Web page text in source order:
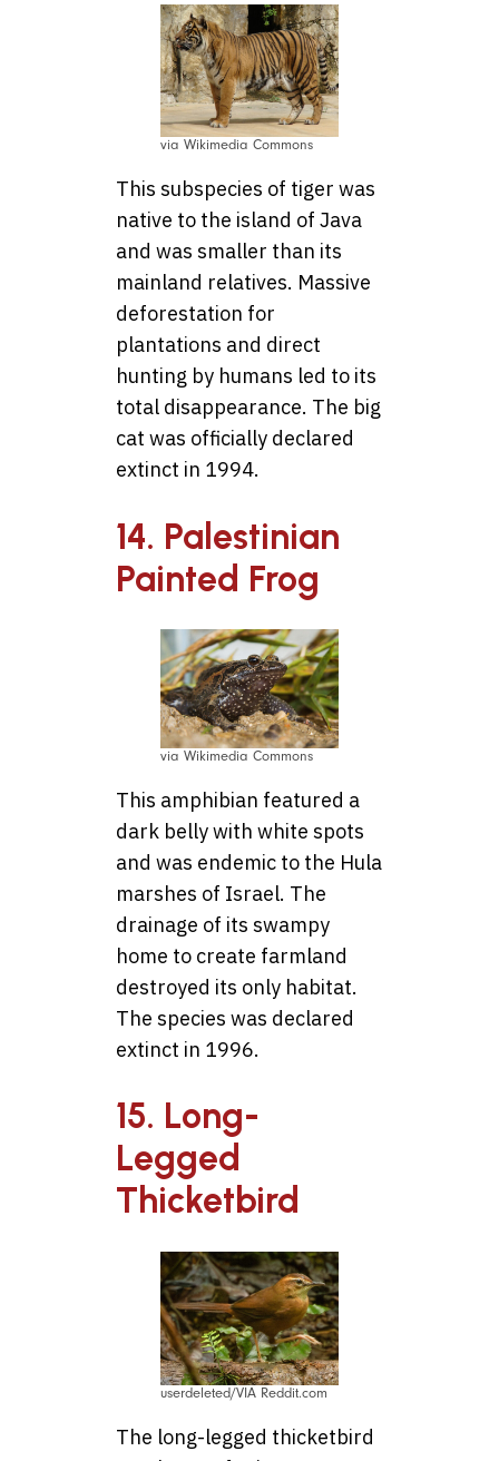
via Wikimedia Commons
This subspecies of tiger was
native to the island of Java
and was smaller than its
mainland relatives. Massive
deforestation for
plantations and direct
hunting by humans led to its
total disappearance. The big
cat was officially declared
extinct in 1994.
14. Palestinian
Painted Frog
via Wikimedia Commons
This amphibian featured a
dark belly with white spots
and was endemic to the Hula
marshes of Israel. The
drainage of its swampy
home to create farmland
destroyed its only habitat.
The species was declared
extinct in 1996.
15. Long-
Legged
Thicketbird
userdeleted/VIA Reddit.com
The long-legged thicketbird